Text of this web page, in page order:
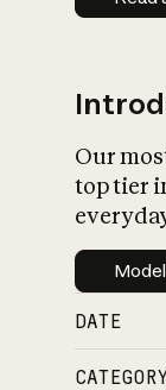
Our
top tier
DATE